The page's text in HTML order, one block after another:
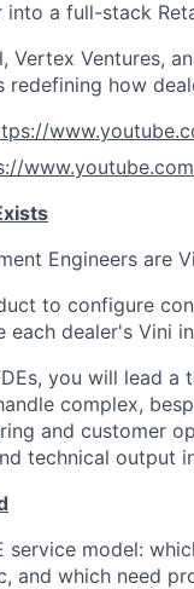
a full-stack
Vertex Ventures,
redefining how
Engineers are
to configure
each dealer's Vini
you will lead a
complex,
and customer
technical output
service model:
and which need